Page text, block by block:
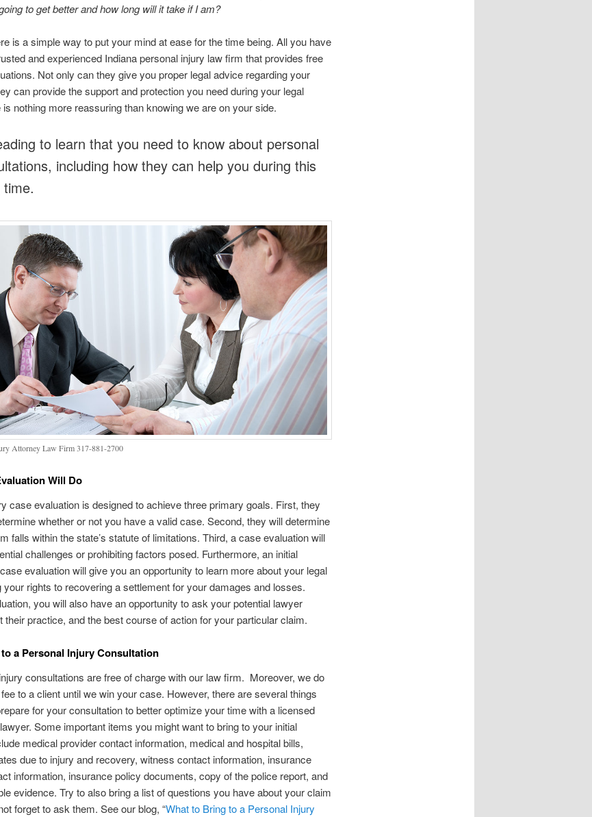
to get better and how long will it take if I am?
is a simple way to put your mind at ease for the time being. All you have
and experienced Indiana personal injury law firm that provides free
Not only can they give you proper legal advice regarding your
can provide the support and protection you need during your legal
nothing more reassuring than knowing we are on your side.
to learn that you need to know about personal
including how they can help you during this
Attorney Law Firm 317-881-2700
Will Do
case evaluation is designed to achieve three primary goals. First, they
whether or not you have a valid case. Second, they will determine
falls within the state’s statute of limitations. Third, a case evaluation will
challenges or prohibiting factors posed. Furthermore, an initial
evaluation will give you an opportunity to learn more about your legal
your rights to recovering a settlement for your damages and losses.
you will also have an opportunity to ask your potential lawyer
their practice, and the best course of action for your particular claim.
a Personal Injury Consultation
consultations are free of charge with our law firm. Moreover, we do
to a client until we win your case. However, there are several things
for your consultation to better optimize your time with a licensed
Some important items you might want to bring to your initial
medical provider contact information, medical and hospital bills,
due to injury and recovery, witness contact information, insurance
information, insurance policy documents, copy of the police report, and
evidence. Try to also bring a list of questions you have about your claim
forget to ask them. See our blog, “What to Bring to a Personal Injury